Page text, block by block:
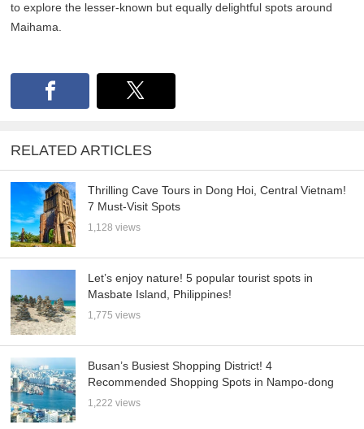
to explore the lesser-known but equally delightful spots around
Maihama.
RELATED ARTICLES
Thrilling Cave Tours in Dong Hoi, Central Vietnam!
7 Must-Visit Spots
1,128 views
Let’s enjoy nature! 5 popular tourist spots in
Masbate Island, Philippines!
1,775 views
Busan’s Busiest Shopping District! 4
Recommended Shopping Spots in Nampo-dong
1,222 views